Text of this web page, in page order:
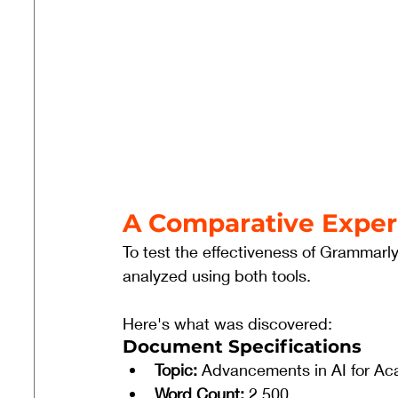
A Comparative
To test the effectiveness of
analyzed using both tools.
Here's what was discovered:
Document Specifications
Topic: Advancements in AI for
Word Count: 2,500